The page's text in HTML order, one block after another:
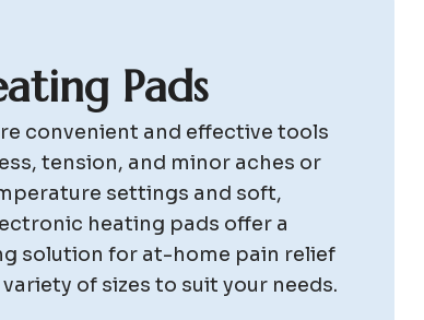
ating Pads
convenient and effective tools
tension, and minor aches or
settings and soft,
heating pads offer a
solution for at-home pain relief
of sizes to suit your needs.